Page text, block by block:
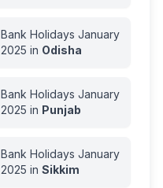
Bank Holidays January
2025 in Odisha
Bank Holidays January
2025 in Punjab
Bank Holidays January
2025 in Sikkim